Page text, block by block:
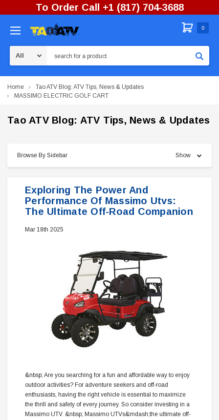
To Order Call +1 (817) 704-3688
0
Home
Tao ATV Blog: ATV Tips, News & Updates
MASSIMO ELECTRIC GOLF CART
Tao ATV Blog: ATV Tips, News & Updates
Browse By Sidebar Show
Exploring The Power And
Performance Of Massimo Utvs:
The Ultimate Off-Road Companion
Mar 18th 2025
&nbsp; Are you searching for a fun and affordable way to enjoy
outdoor activities? For adventure seekers and off-road
enthusiasts, having the right vehicle is essential to maximize
the thrill and safety of every journey. So consider investing in a
Massimo UTV. &nbsp; Massimo UTVs&mdash;the ultimate off-